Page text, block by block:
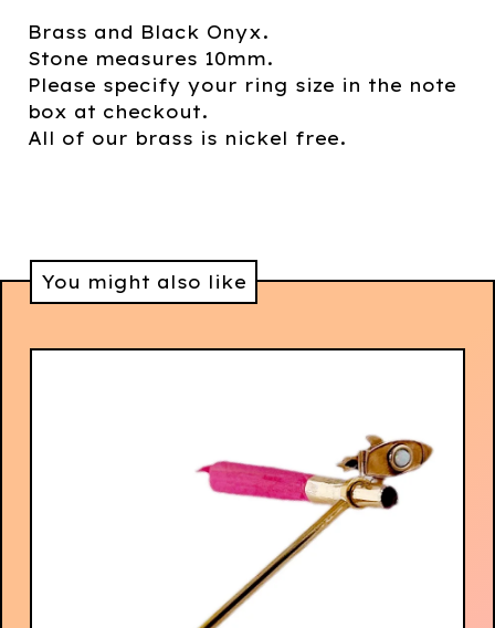
Brass and Black Onyx.
Stone measures 10mm.
Please specify your ring size in the note
box at checkout.
All of our brass is nickel free.
You might also like